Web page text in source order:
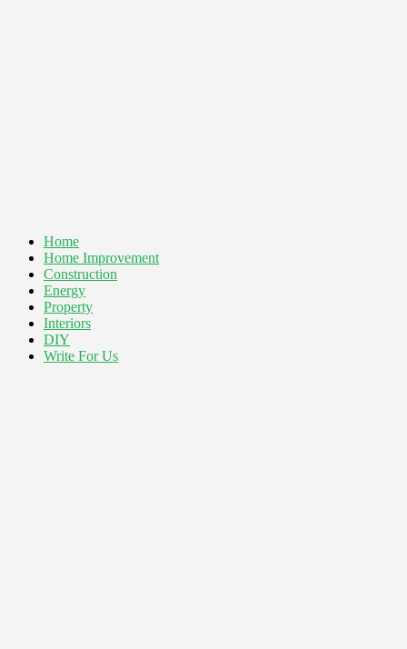
Home
Home Improvement
Construction
Energy
Property
Interiors
DIY
Write For Us